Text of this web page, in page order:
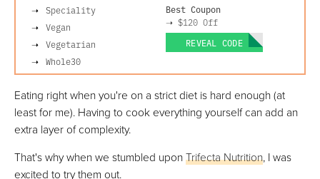
Speciality
Vegan
Vegetarian
Whole30
Best Coupon
➝ $120 Off
REVEAL CODE
Eating right when you're on a strict diet is hard enough (at
least for me). Having to cook everything yourself can add an
extra layer of complexity.
That's why when we stumbled uponTrifecta Nutrition, I was
excited to try them out.